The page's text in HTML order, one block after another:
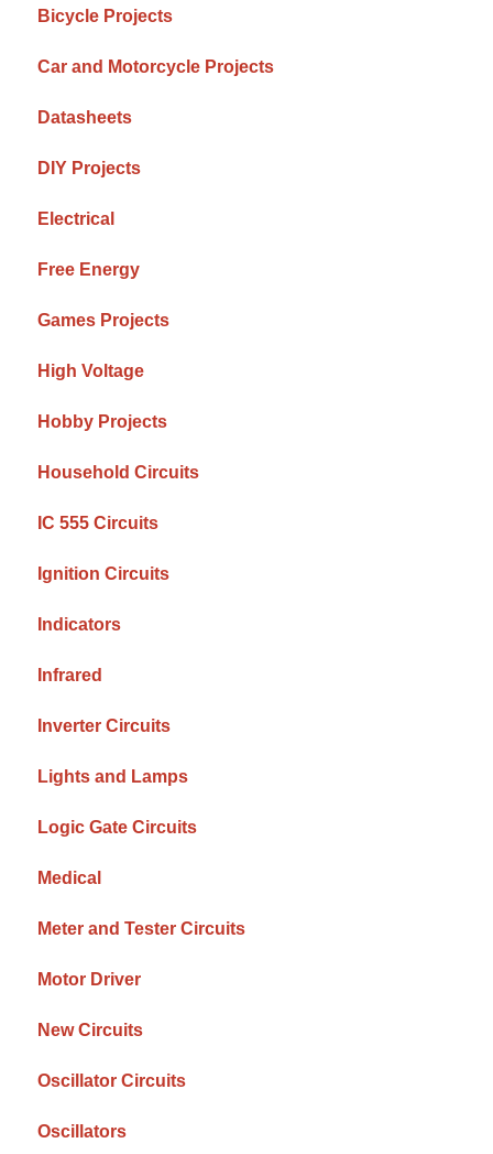
Bicycle Projects
Car and Motorcycle Projects
Datasheets
DIY Projects
Electrical
Free Energy
Games Projects
High Voltage
Hobby Projects
Household Circuits
IC 555 Circuits
Ignition Circuits
Indicators
Infrared
Inverter Circuits
Lights and Lamps
Logic Gate Circuits
Medical
Meter and Tester Circuits
Motor Driver
New Circuits
Oscillator Circuits
Oscillators